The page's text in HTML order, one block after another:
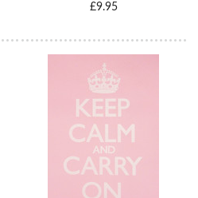
£9.95